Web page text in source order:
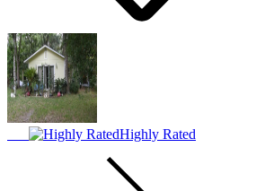
Highly Rated